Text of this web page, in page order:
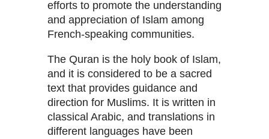
efforts to promote the understanding
and appreciation of Islam among
French-speaking communities.
The Quran is the holy book of Islam,
and it is considered to be a sacred
text that provides guidance and
direction for Muslims. It is written in
classical Arabic, and translations in
different languages have been